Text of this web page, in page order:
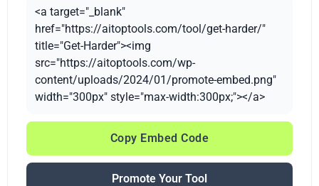
<a target="_blank"
href="https://aitoptools.com/tool/get-harder/"
title="Get-Harder"><img
src="https://aitoptools.com/wp-
content/uploads/2024/01/promote-embed.png"
width="300px" style="max-width:300px;"></a>
Copy Embed Code
Promote Your Tool